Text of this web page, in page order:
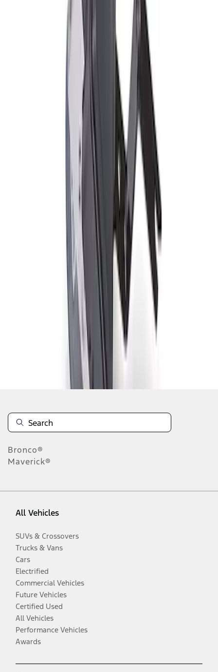
TVS-1734 Valve Springs - Set of 8
2018 FP350S ABS Module with Bracket
Disclosures
Bronco®
Maverick®
All Vehicles
SUVs & Crossovers
Trucks & Vans
Cars
Electrified
Commercial Vehicles
Future Vehicles
Certified Used
All Vehicles
Performance Vehicles
Awards